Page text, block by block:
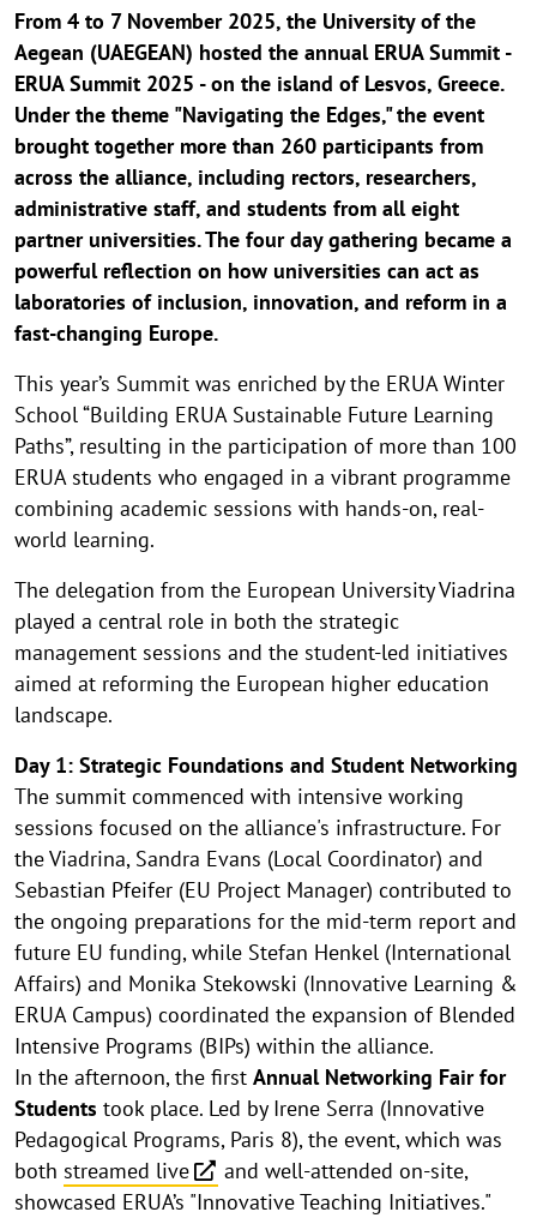
From 4 to 7 November 2025, the University of the
Aegean (UAEGEAN) hosted the annual ERUA Summit -
ERUA Summit 2025 - on the island of Lesvos, Greece.
Under the theme "Navigating the Edges," the event
brought together more than 260 participants from
across the alliance, including rectors, researchers,
administrative staff, and students from all eight
partner universities. The four day gathering became a
powerful reflection on how universities can act as
laboratories of inclusion, innovation, and reform in a
fast-changing Europe.
This year’s Summit was enriched by the ERUA Winter
School “Building ERUA Sustainable Future Learning
Paths”, resulting in the participation of more than 100
ERUA students who engaged in a vibrant programme
combining academic sessions with hands-on, real-
world learning.
The delegation from the European University Viadrina
played a central role in both the strategic
management sessions and the student-led initiatives
aimed at reforming the European higher education
landscape.
Day 1: Strategic Foundations and Student Networking
The summit commenced with intensive working
sessions focused on the alliance's infrastructure. For
the Viadrina, Sandra Evans (Local Coordinator) and
Sebastian Pfeifer (EU Project Manager) contributed to
the ongoing preparations for the mid-term report and
future EU funding, while Stefan Henkel (International
Affairs) and Monika Stekowski (Innovative Learning &
ERUA Campus) coordinated the expansion of Blended
Intensive Programs (BIPs) within the alliance.
In the afternoon, the first Annual Networking Fair for
Students took place. Led by Irene Serra (Innovative
Pedagogical Programs, Paris 8), the event, which was
both streamed live
and well-attended on-site,
showcased ERUA’s "Innovative Teaching Initiatives."